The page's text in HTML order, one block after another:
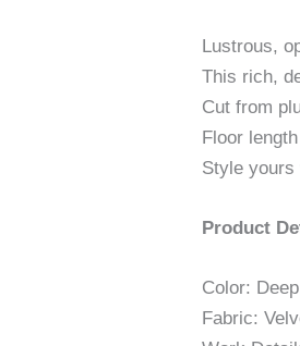
Lustrous,
This rich,
Cut from
Floor
Style
Product
Color:
Fabric: